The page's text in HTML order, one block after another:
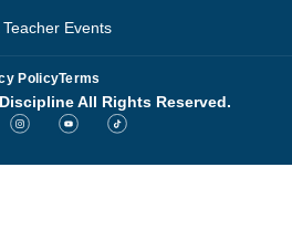
Teacher Events
PolicyTerms
All Rights Reserved.